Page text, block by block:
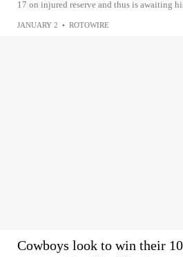
17 on injured reserve and thus is awaiting
JANUARY 2 • ROTOWIRE
Cowboys look to win their